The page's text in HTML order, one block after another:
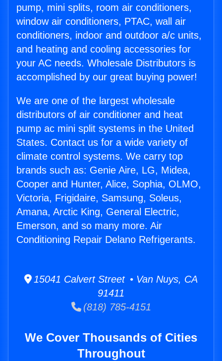
pump, mini splits, room air conditioners,
window air conditioners, PTAC, wall air
conditioners, indoor and outdoor a/c units,
and heating and cooling accessories for
your AC needs. Wholesale Distributors is
accomplished by our great buying power!
We are one of the largest wholesale
distributors of air conditioner and heat
pump ac mini split systems in the United
States. Contact us for a wide variety of
climate control systems. We carry top
brands such as: Genie Aire, LG, Midea,
Cooper and Hunter, Alice, Sophia, OLMO,
Victoria, Frigidaire, Samsung, Soleus,
Amana, Arctic King, General Electric,
Emerson, and so many more. Air
Conditioning Repair Delano Refrigerants.
15041 Calvert Street • Van Nuys, CA
91411
(818) 785-4151
We Cover Thousands of Cities
Throughout